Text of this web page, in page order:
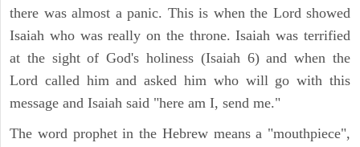
there was almost a panic. This is when the Lord showed
Isaiah who was really on the throne. Isaiah was terrified
at the sight of God's holiness (Isaiah 6) and when the
Lord called him and asked him who will go with this
message and Isaiah said "here am I, send me."
The word prophet in the Hebrew means a "mouthpiece",